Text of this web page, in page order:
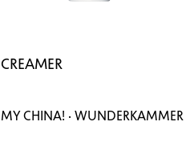
CREAMER
MY CHINA! · WUNDERKAMMER